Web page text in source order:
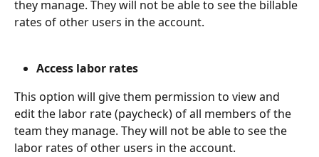
they manage. They will not be able to see the billable
rates of other users in the account.
Access labor rates
This option will give them permission to view and
edit the labor rate (paycheck) of all members of the
team they manage. They will not be able to see the
labor rates of other users in the account.